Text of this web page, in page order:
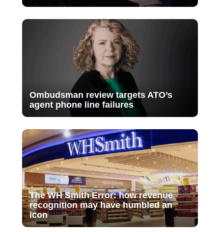
Ombudsman review targets ATO’s
agent phone line failures
The WH Smith Error: how revenue
recognition may have humbled an
icon